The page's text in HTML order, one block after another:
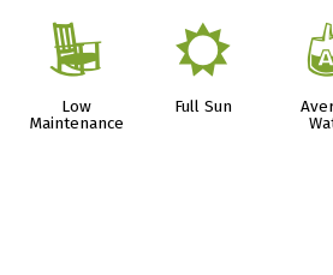
8
Low
Maintenance
j
Full Sun